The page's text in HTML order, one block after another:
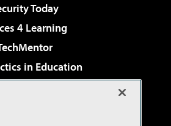
Today
4 Learning
in Education
& Cloud Review